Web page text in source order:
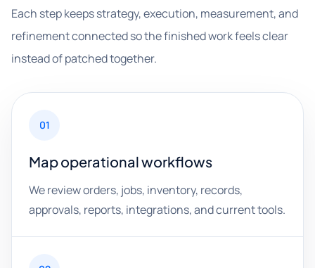
Each step keeps strategy, execution, measurement, and
refinement connected so the finished work feels clear
instead of patched together.
01
Map operational workflows
We review orders, jobs, inventory, records,
approvals, reports, integrations, and current tools.